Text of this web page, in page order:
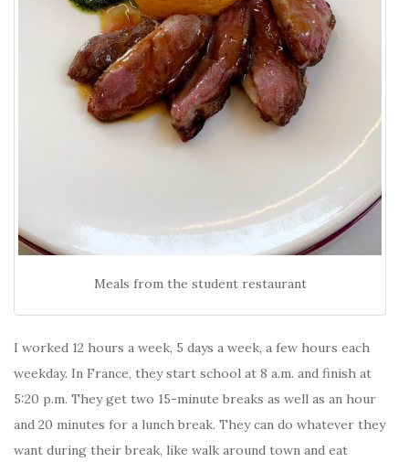
Meals from the student restaurant
I worked 12 hours a week, 5 days a week, a few hours each
weekday. In France, they start school at 8 a.m. and finish at
5:20 p.m. They get two 15-minute breaks as well as an hour
and 20 minutes for a lunch break. They can do whatever they
want during their break, like walk around town and eat